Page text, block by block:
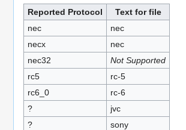
Reported Protocol
Text for file
nec
nec
necx
nec
nec32
Not Supported
rc5
rc-5
rc6_0
rc-6
?
jvc
?
sony